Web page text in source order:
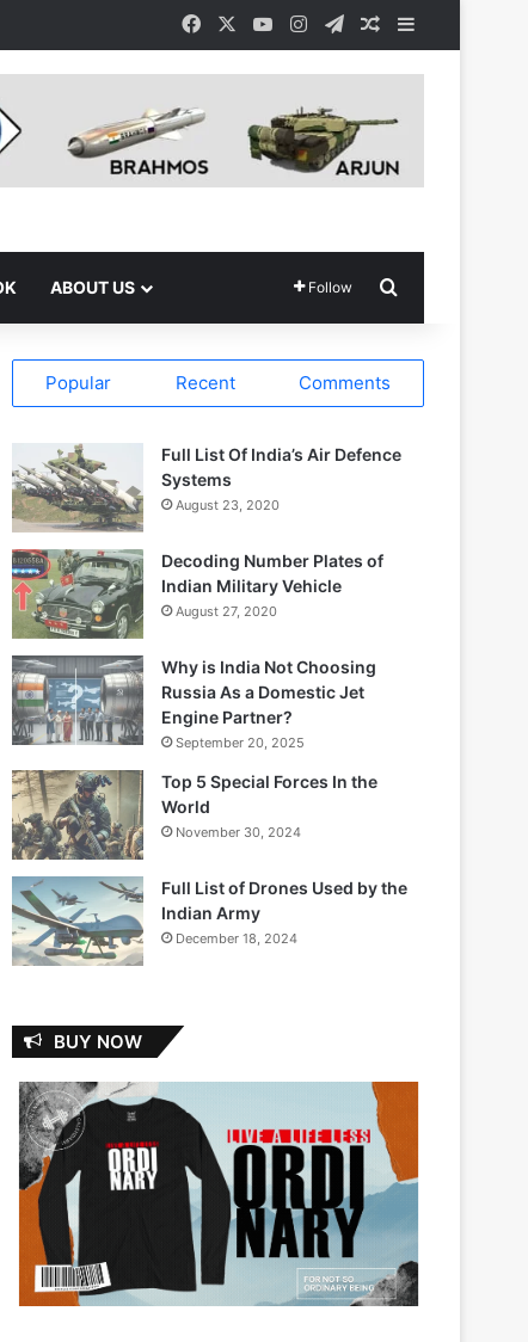
FacebookYouTubeInstagram
TelegramRandom Article
Sidebar
ABOUT US Follow
Popular Recent Comments
Full List Of India’s Air Defence
Systems
August 23, 2020
Decoding Number Plates of
Indian Military Vehicle
August 27, 2020
Why is India Not Choosing
Russia As a Domestic Jet
Engine Partner?
September 20, 2025
Top 5 Special Forces In the
World
November 30, 2024
Full List of Drones Used by the
Indian Army
December 18, 2024
BUY NOW